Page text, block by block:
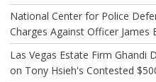
National Center for Police
Charges Against Officer James
Las Vegas Estate Firm Ghandi
on Tony Hsieh's Contested